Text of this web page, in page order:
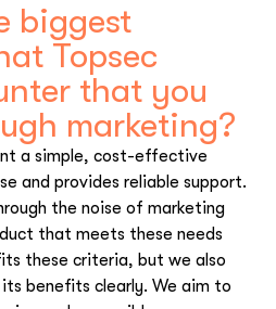
biggest
Topsec
that you
marketing?
a simple, cost-effective
and provides reliable support.
the noise of marketing
that meets these needs
these criteria, but we also
benefits clearly. We aim to